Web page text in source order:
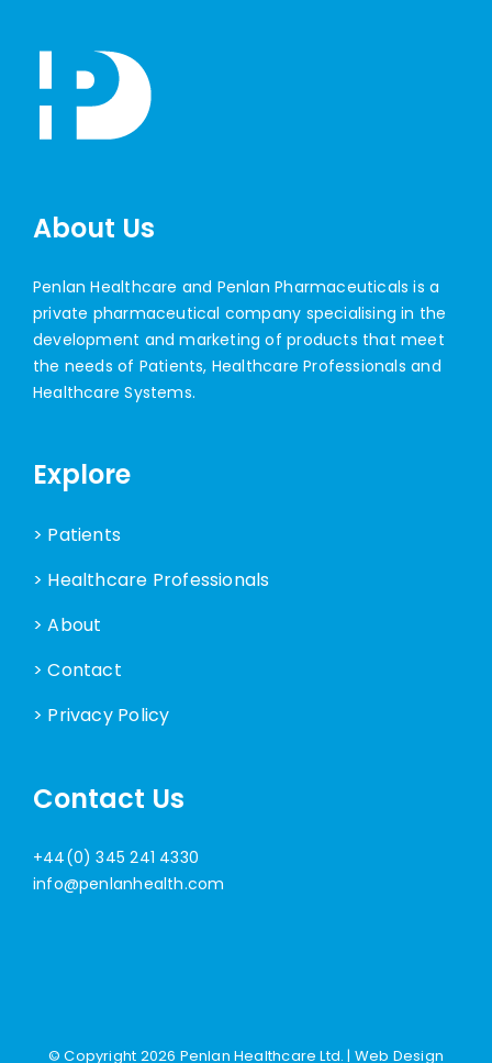
About Us
Penlan Healthcare and Penlan Pharmaceuticals is a
private pharmaceutical company specialising in the
development and marketing of products that meet
the needs of Patients, Healthcare Professionals and
Healthcare Systems.
Explore
> Patients
> Healthcare Professionals
> About
> Contact
> Privacy Policy
Contact Us
+44(0) 345 241 4330
info@penlanhealth.com
© Copyright 2026 Penlan Healthcare Ltd. | Web Design